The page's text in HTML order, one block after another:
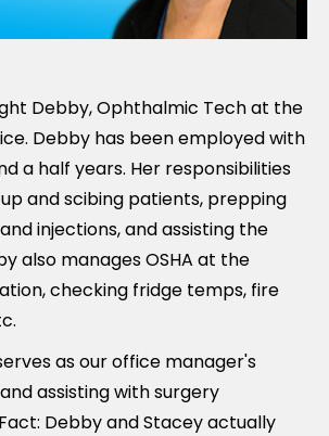
Debby, Ophthalmic Tech at the
Debby has been employed with
a half years. Her responsibilities
and scibing patients, prepping
injections, and assisting the
also manages OSHA at the
checking fridge temps, fire
as our office manager's
assisting with surgery
Debby and Stacey actually